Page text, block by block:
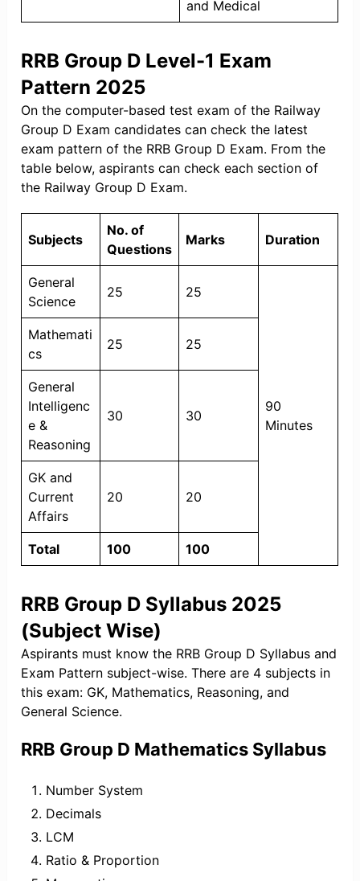
and Medical
RRB Group D Level-1 Exam
Pattern 2025
On the computer-based test exam of the Railway
Group D Exam candidates can check the latest
exam pattern of the RRB Group D Exam. From the
table below, aspirants can check each section of
the Railway Group D Exam.
Subjects
No. of
Questions
Marks Duration
General
Science
25 25
90
Minutes
Mathemati
cs
25 25
General
Intelligenc
e &
Reasoning
30 30
GK and
Current
Affairs
20 20
Total 100 100
RRB Group D Syllabus 2025
(Subject Wise)
Aspirants must know the RRB Group D Syllabus and
Exam Pattern subject-wise. There are 4 subjects in
this exam: GK, Mathematics, Reasoning, and
General Science.
RRB Group D Mathematics Syllabus
Number System
Decimals
LCM
Ratio & Proportion